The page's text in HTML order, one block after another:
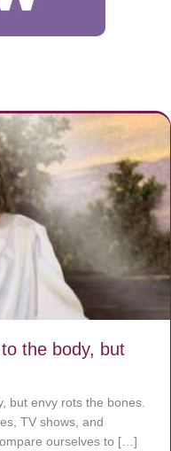
the body, but
but envy rots the bones.
TV shows, and
ourselves to […]